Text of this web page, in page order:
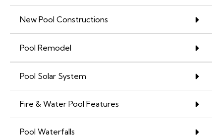
New Pool Constructions
Pool Remodel
Pool Solar System
Fire & Water Pool Features
Pool Waterfalls